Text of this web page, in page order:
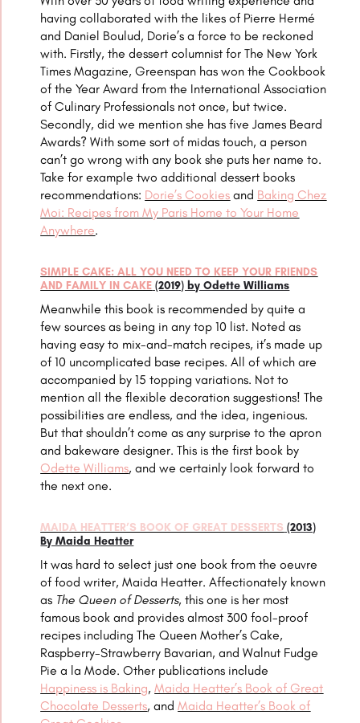
having collaborated with the likes of Pierre Hermé
and Daniel Boulud, Dorie’s a force to be reckoned
with. Firstly, the dessert columnist for The New York
Times Magazine, Greenspan has won theCookbook
of the Year Award from the International Association
of Culinary Professionals not once, but twice.
Secondly, did we mention she has five James Beard
Awards? With some sort of midas touch, a person
can’t go wrong with any book she puts her name to.
Take for example two additional dessert books
recommendations: Dorie’s Cookies and Baking Chez
Moi: Recipes from My Paris Home to Your Home
Anywhere.
SIMPLE CAKE: ALL YOU NEED TO KEEP YOUR FRIENDS
AND FAMILY IN CAKE (2019) by Odette Williams
Meanwhile this book is recommended by quite a
few sources as being in any top 10 list. Noted as
having easy to mix-and-match recipes, it’s made up
of 10 uncomplicated base recipes. All of which are
accompanied by 15 topping variations. Not to
mention all the flexible decoration suggestions! The
possibilities are endless, and the idea, ingenious.
But that shouldn’t come as any surprise to the apron
and bakeware designer. This is the first book by
Odette Williams, and we certainly look forward to
the next one.
MAIDA HEATTER’S BOOK OF GREAT DESSERTS (2013)
By Maida Heatter
It was hard to select just one book from the oeuvre
of food writer, Maida Heatter. Affectionately known
as The Queen of Desserts, this one is her most
famous book and provides almost 300 fool-proof
recipes including The Queen Mother’s Cake,
Raspberry-Strawberry Bavarian, andWalnut Fudge
Pie a la Mode. Other publications include
Happiness is Baking,Maida Heatter’s Book of Great
Chocolate Desserts, andMaida Heatter’s Book of